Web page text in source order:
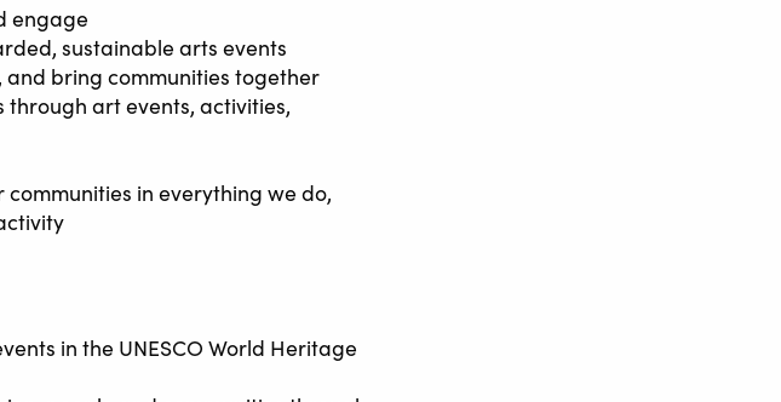
engage
sustainable arts events
and bring communities together
through art events, activities,
in everything we do,
in the UNESCO World Heritage